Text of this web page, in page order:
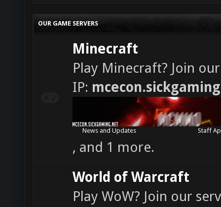
OUR GAME SERVERS
Minecraft
Play Minecraft? Join
IP:
News and Updates Staff
, and 1 more.
World of Warcraft
Play WoW? Join our